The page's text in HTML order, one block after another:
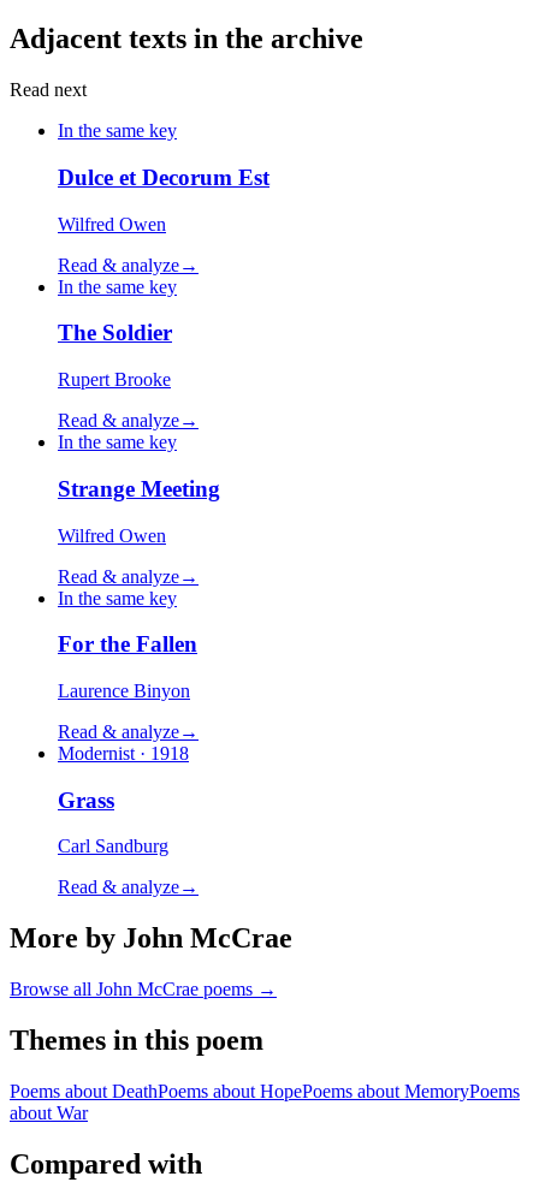
Adjacent texts in the archive
Read next
In the same key
Dulce et Decorum Est
Wilfred Owen
Read & analyze→
In the same key
The Soldier
Rupert Brooke
Read & analyze→
In the same key
Strange Meeting
Wilfred Owen
Read & analyze→
In the same key
For the Fallen
Laurence Binyon
Read & analyze→
Modernist · 1918
Grass
Carl Sandburg
Read & analyze→
More by John McCrae
Browse all John McCrae poems →
Themes in this poem
Poems about DeathPoems about HopePoems about MemoryPoems
about War
Compared with